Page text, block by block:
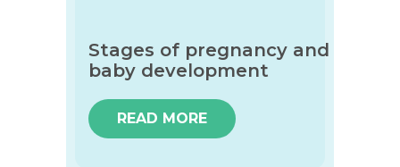
Stages of pregnancy and
baby development
READ MORE